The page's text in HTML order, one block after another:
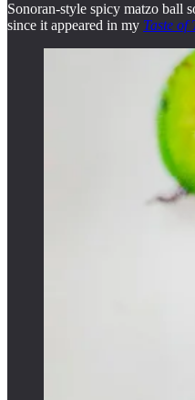
Sonoran-style spicy matzo ball
since it appeared in my Taste of